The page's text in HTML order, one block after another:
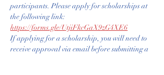
participants. Please apply for scholarships at
the following link:
https://forms.gle/UtjiFkcGaX9zG4XE6
If applying for a scholarship, you will need to
receive approval via email before submitting a